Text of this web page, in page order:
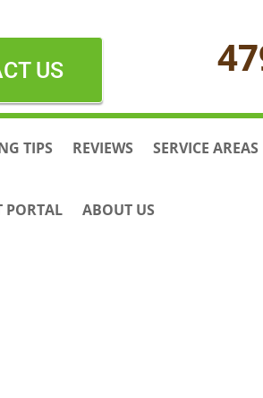
US
TIPS REVIEWS SERVICE AREAS
PORTAL ABOUT US